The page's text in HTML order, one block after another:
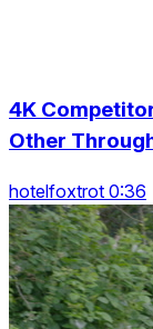
4K
Other
hotelfoxtrot 0:36